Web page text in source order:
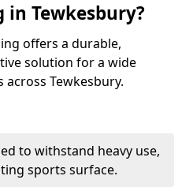
in Tewkesbury?
offers a durable,
solution for a wide
Tewkesbury.
to withstand heavy use,
sports surface.